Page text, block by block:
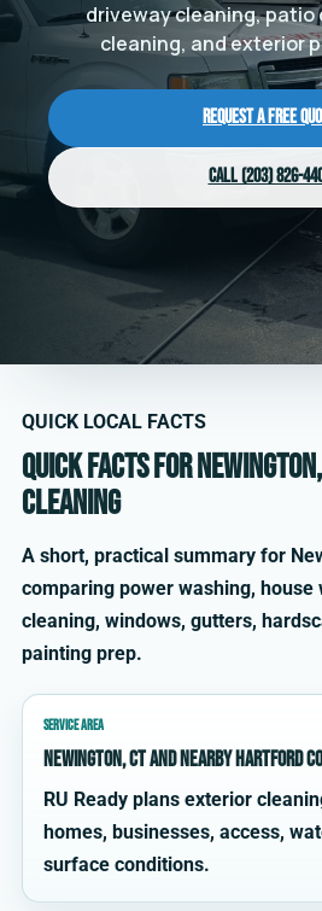
driveway cleaning, patio
cleaning, and exterior
Request a Free
Call (203) 826-
QUICK LOCAL FACTS
Quick facts for
cleaning
A short, practical summary for
comparing power washing, house
cleaning, windows, gutters,
painting prep.
SERVICE AREA
Newington, CT and nearby Hartford
RU Ready plans exterior
homes, businesses, access,
surface conditions.